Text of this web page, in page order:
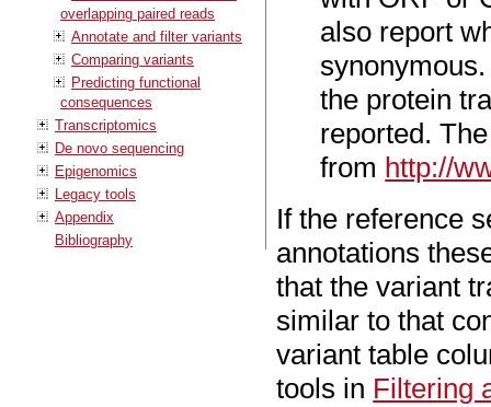
overlapping paired reads
Annotate and filter variants
Comparing variants
Predicting functional
consequences
Transcriptomics
De novo sequencing
Epigenomics
Legacy tools
Appendix
Bibliography
also report
the protein
reported.
from http://
If the reference
annotations
that the variant
similar to that
variant table
tools in Filtering